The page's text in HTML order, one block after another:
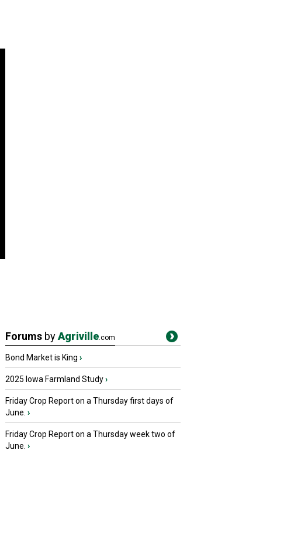
Forums byAgriville.com
Bond Market is King ›
2025 Iowa Farmland Study›
Friday Crop Report on a Thursday first days of
June. ›
Friday Crop Report on a Thursday week two of
June. ›